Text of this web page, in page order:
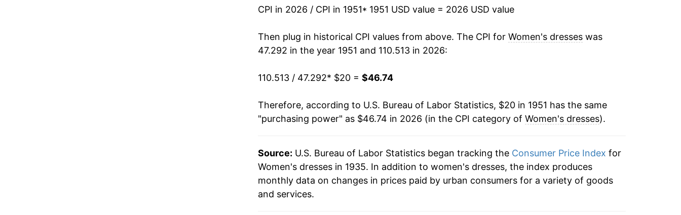
1965 $22.23 1.55%
1966 $23.36 5.06%
1967 $25.25
1968 $28.26
1969 $31.28 10.70%
1971 $32.51 -1.43%
1972 $33.16 1.97%
CPI in 2026 / CPI in 1951* 1951 USD value = 2026 USD value
Then plug in historical CPI values from above. The CPI for Women's dresseswas
47.292 in the year 1951 and 110.513 in 2026:
110.513 / 47.292* $20 = $46.74
Therefore, according to U.S. Bureau of Labor Statistics, $20 in 1951 has the same
"purchasing power" as $46.74 in 2026 (in the CPI category of Women's dresses).
Source: U.S. Bureau of Labor Statistics began tracking the Consumer Price Index for
Women's dresses in 1935. In addition to women's dresses, the index produces
monthly data on changes in prices paid by urban consumers for a variety of goods
and services.